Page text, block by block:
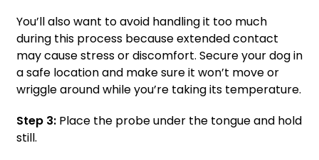
You’ll also want to avoid handling it too much
during this process because extended contact
may cause stress or discomfort. Secure your dog in
a safe location and make sure it won’t move or
wriggle around while you’re taking its temperature.
Step 3: Place the probe under the tongue and hold
still.